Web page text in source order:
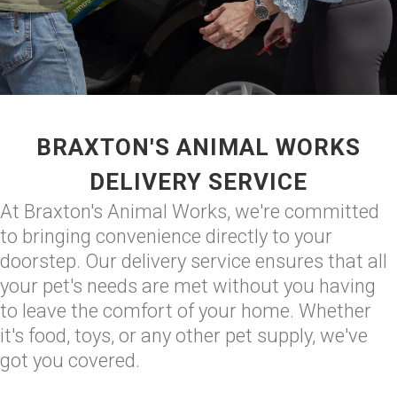
BRAXTON'S ANIMAL WORKS
DELIVERY SERVICE
At Braxton's Animal Works, we're committed
to bringing convenience directly to your
doorstep. Our delivery service ensures that all
your pet's needs are met without you having
to leave the comfort of your home. Whether
it's food, toys, or any other pet supply, we've
got you covered.